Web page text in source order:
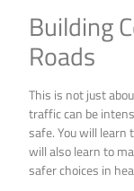
Building
Roads
This is not just
traffic can be
safe. You will learn
will also learn to
safer choices in